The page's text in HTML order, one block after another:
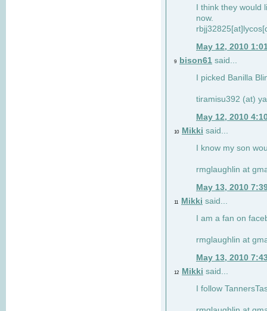
I think they
now.
May 12, 2010
9 bison61 said...
I picked Banilla
tiramisu392 (at)
May 12, 2010
10 Mikki said...
I know my son
rmglaughlin at
May 13, 2010
11 Mikki said...
I am a fan on
rmglaughlin at
May 13, 2010
12 Mikki said...
I follow